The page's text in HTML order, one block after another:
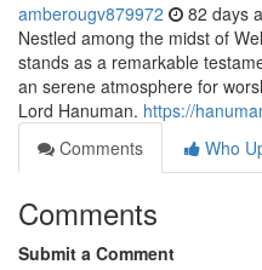
amberougv879972 82 days
Nestled among the midst of
stands as a remarkable
an serene atmosphere for
Lord Hanuman. https://
Comments
Who
Comments
Submit a Comment